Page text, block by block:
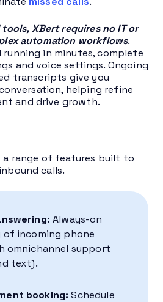
XBert requires no IT or
automation workflows.
running in minutes, complete
and voice settings. Ongoing
transcripts give you
helping refine
and drive growth.
a range of features built to
calls.
Always-on
of incoming phone
omnichannel support
text).
booking: Schedule